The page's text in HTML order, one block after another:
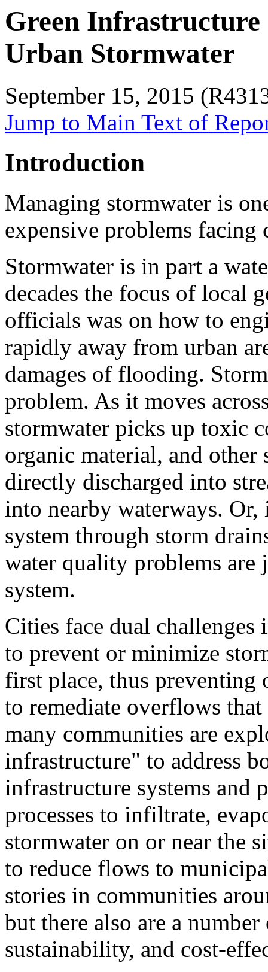
Green Infrastructure
Urban Stormwater
September 15, 2015
Jump to Main Text of
Introduction
Managing stormwater is
expensive problems facing
Stormwater is in part a
decades the focus of local
officials was on how to
rapidly away from urban
damages of flooding.
problem. As it moves
stormwater picks up toxic
organic material, and other
directly discharged into
into nearby waterways.
system through storm
water quality problems
system.
Cities face dual challenges
to prevent or minimize
first place, thus
to remediate overflows
many communities are
infrastructure" to address
infrastructure systems and
processes to infiltrate,
stormwater on or near the
to reduce flows to
stories in communities
but there also are a
sustainability, and cost-